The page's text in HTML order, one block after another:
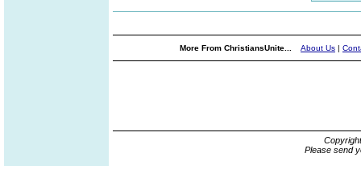
More From ChristiansUnite... About Us |
Please send